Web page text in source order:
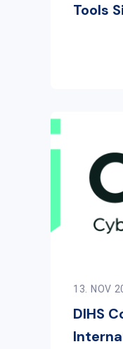
Tools
13. NOV
DIHS